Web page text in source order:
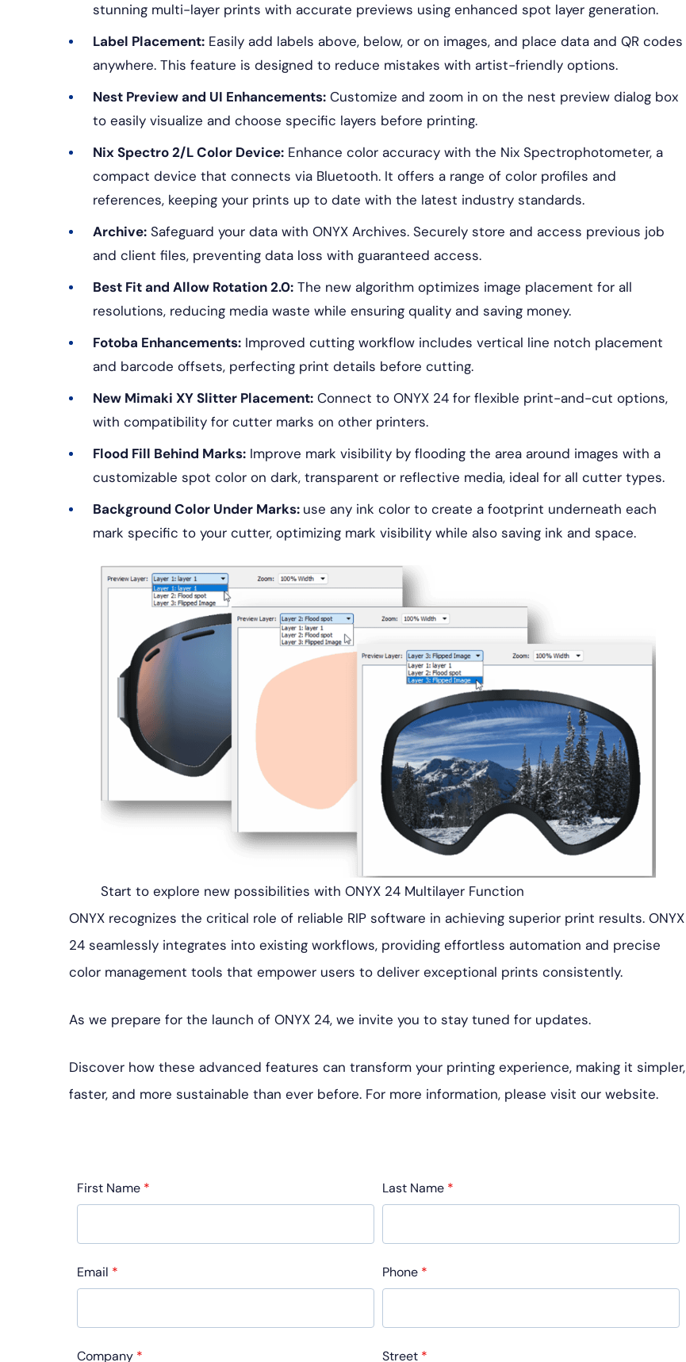
stunning multi-layer prints with accurate previews using enhanced spot layer generation.
Label Placement: Easily add labels above, below, or on images, and place data and QR codes
anywhere. This feature is designed to reduce mistakes with artist-friendly options.
Nest Preview and UI Enhancements: Customize and zoom in on the nest preview dialog box
to easily visualize and choose specific layers before printing.
Nix Spectro 2/L Color Device: Enhance color accuracy with the Nix Spectrophotometer, a
compact device that connects via Bluetooth. It offers a range of color profiles and
references, keeping your prints up to date with the latest industry standards.
Archive: Safeguard your data with ONYX Archives. Securely store and access previous job
and client files, preventing data loss with guaranteed access.
Best Fit and Allow Rotation 2.0: The new algorithm optimizes image placement for all
resolutions, reducing media waste while ensuring quality and saving money.
Fotoba Enhancements: Improved cutting workflow includes vertical line notch placement
and barcode offsets, perfecting print details before cutting.
New Mimaki XY Slitter Placement: Connect to ONYX 24 for flexible print-and-cut options,
with compatibility for cutter marks on other printers.
Flood Fill Behind Marks: Improve mark visibility by flooding the area around images with a
customizable spot color on dark, transparent or reflective media, ideal for all cutter types.
Background Color Under Marks: use any ink color to create a footprint underneath each
mark specific to your cutter, optimizing mark visibility while also saving ink and space.
Start to explore new possibilities with ONYX 24 Multilayer Function
ONYX recognizes the critical role of reliable RIP software in achieving superior print results. ONYX
24 seamlessly integrates into existing workflows, providing effortless automation and precise
color management tools that empower users to deliver exceptional prints consistently.
As we prepare for the launch of ONYX 24, we invite you to stay tuned for updates.
Discover how these advanced features can transform your printing experience, making it simpler,
faster, and more sustainable than ever before. For more information, please visit our website.
First Name * Last Name *
Email * Phone *
Company * Street *